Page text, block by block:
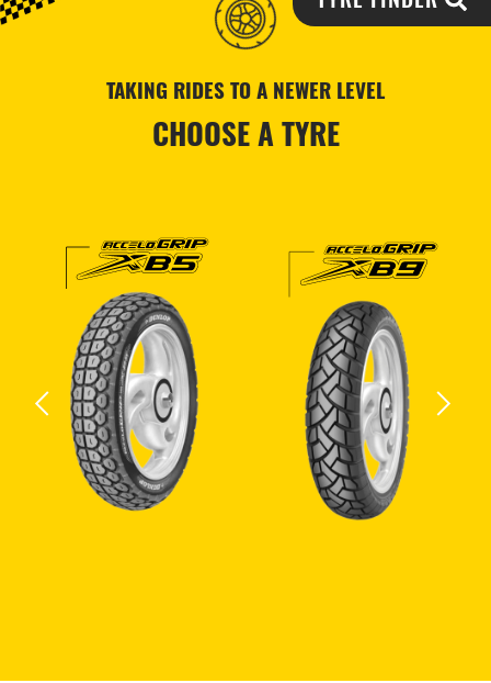
TAKING RIDES TO A NEWER LEVEL
CHOOSE A TYRE